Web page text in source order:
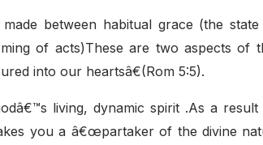
between habitual grace (the
of acts)These are two aspects of
into our heartsâ€(Rom 5:5).
living, dynamic spirit .As a
you a â€œpartaker of the divine